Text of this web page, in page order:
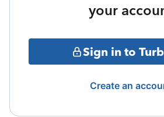
your
Sign in to
Create an